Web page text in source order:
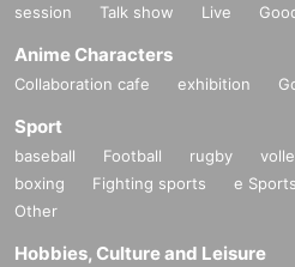
session
Talk show Live
Anime Characters
Collaboration cafe exhibition
Sport
baseball Football rugby
boxing
Fighting sports e Sports
Other
Hobbies, Culture and Leisure